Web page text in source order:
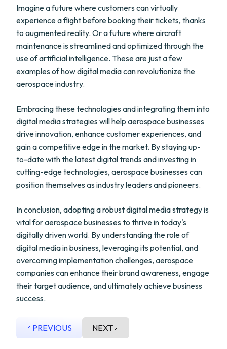
Imagine a future where customers can virtually
experience a flight before booking their tickets, thanks
to augmented reality. Or a future where aircraft
maintenance is streamlined and optimized through the
use of artificial intelligence. These are just a few
examples of how digital media can revolutionize the
aerospace industry.
Embracing these technologies and integrating them into
digital media strategies will help aerospace businesses
drive innovation, enhance customer experiences, and
gain a competitive edge in the market. By staying up-
to-date with the latest digital trends and investing in
cutting-edge technologies, aerospace businesses can
position themselves as industry leaders and pioneers.
In conclusion, adopting a robust digital media strategy is
vital for aerospace businesses to thrive in today's
digitally driven world. By understanding the role of
digital media in business, leveraging its potential, and
overcoming implementation challenges, aerospace
companies can enhance their brand awareness, engage
their target audience, and ultimately achieve business
success.
PREVIOUS NEXT